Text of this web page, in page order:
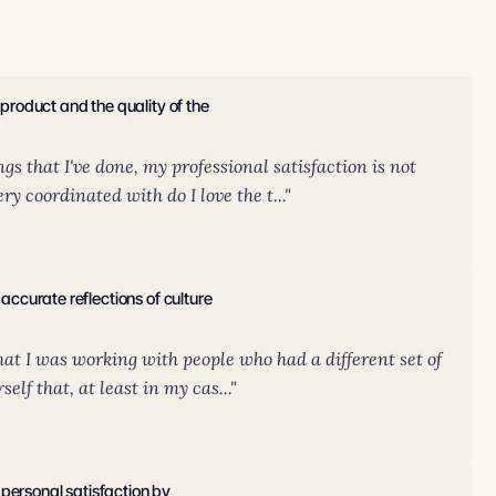
and the quality of the
that I've done, my professional satisfaction is not
coordinated with do I love the t..."
reflections of culture
I was working with people who had a different set of
that, at least in my cas..."
satisfaction by